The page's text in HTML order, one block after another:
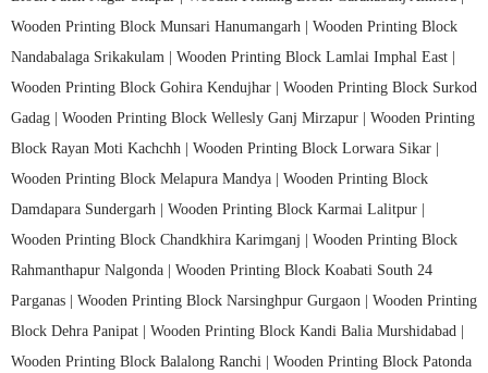
Wooden Printing Block Munsari Hanumangarh | Wooden Printing Block
Nandabalaga Srikakulam | Wooden Printing Block Lamlai Imphal East |
Wooden Printing Block Gohira Kendujhar | Wooden Printing Block Surkod
Gadag | Wooden Printing Block Wellesly Ganj Mirzapur | Wooden Printing
Block Rayan Moti Kachchh | Wooden Printing Block Lorwara Sikar |
Wooden Printing Block Melapura Mandya | Wooden Printing Block
Damdapara Sundergarh | Wooden Printing Block Karmai Lalitpur |
Wooden Printing Block Chandkhira Karimganj | Wooden Printing Block
Rahmanthapur Nalgonda | Wooden Printing Block Koabati South 24
Parganas | Wooden Printing Block Narsinghpur Gurgaon | Wooden Printing
Block Dehra Panipat | Wooden Printing Block Kandi Balia Murshidabad |
Wooden Printing Block Balalong Ranchi | Wooden Printing Block Patonda